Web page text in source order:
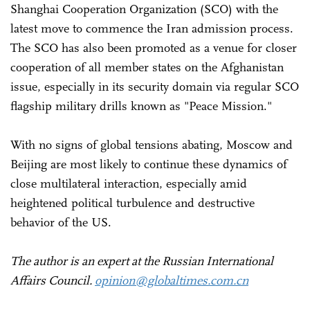
Shanghai Cooperation Organization (SCO) with the
latest move to commence the Iran admission process.
The SCO has also been promoted as a venue for closer
cooperation of all member states on the Afghanistan
issue, especially in its security domain via regular SCO
flagship military drills known as "Peace Mission."
With no signs of global tensions abating, Moscow and
Beijing are most likely to continue these dynamics of
close multilateral interaction, especially amid
heightened political turbulence and destructive
behavior of the US.
The author is an expert at the Russian International
Affairs Council. opinion@globaltimes.com.cn